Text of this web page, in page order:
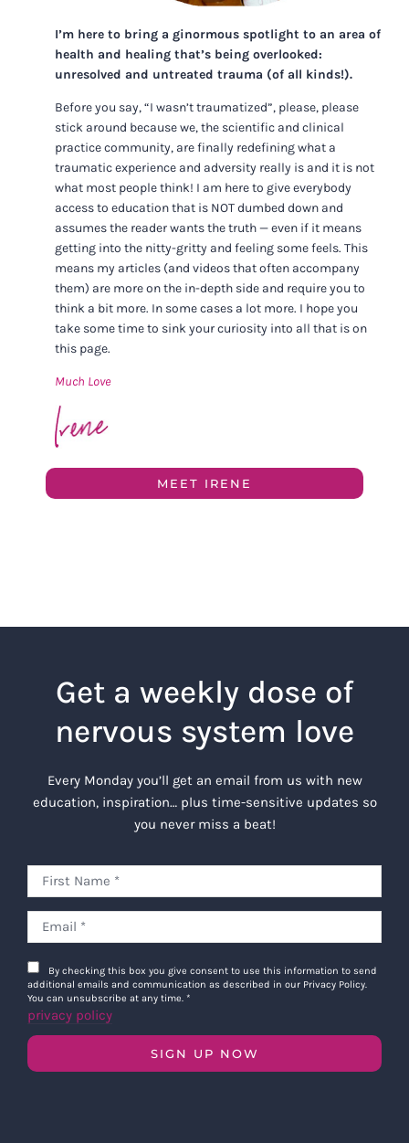
I’m here to bring a ginormous spotlight to an area of
health and healing that’s being overlooked:
unresolved and untreated trauma (of all kinds!).
Before you say, “I wasn’t traumatized”, please, please
stick around because we, the scientific and clinical
practice community, are finally redefining what a
traumatic experience and adversity really is and it is not
what most people think! I am here to give everybody
access to education that is NOT dumbed down and
assumes the reader wants the truth — even if it means
getting into the nitty-gritty and feeling some feels. This
means my articles (and videos that often accompany
them) are more on the in-depth side and require you to
think a bit more. In some cases a lot more. I hope you
take some time to sink your curiosity into all that is on
this page.
Much Love
MEET IRENE
Get a weekly dose of
nervous system love
Every Monday you’ll get an email from us with new
education, inspiration… plus time-sensitive updates so
you never miss a beat!
By checking this box you give consent to use this information to send
additional emails and communication as described in our Privacy Policy.
You can unsubscribe at any time. *
privacy policy
SIGN UP NOW